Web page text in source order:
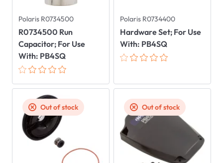
Polaris R0734500
R0734500 Run
Capacitor; For Use
With: PB4SQ
Polaris R0734400
Hardware Set; For Use
With: PB4SQ
Out of stock Out of stock